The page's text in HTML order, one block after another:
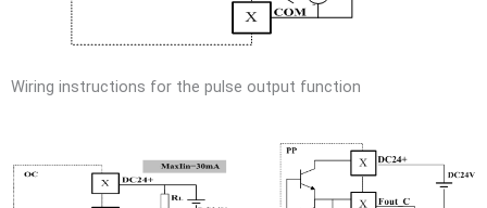
Wiring instructions for the pulse output function